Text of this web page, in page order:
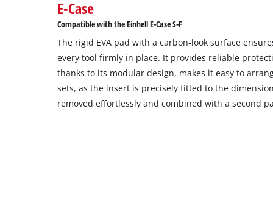
E-Case
Compatible with the Einhell E-Case S-F
The rigid EVA pad with a carbon-look surface
every tool firmly in place. It provides reliable
thanks to its modular design, makes it easy to
sets, as the insert is precisely fitted to the
removed effortlessly and combined with a second